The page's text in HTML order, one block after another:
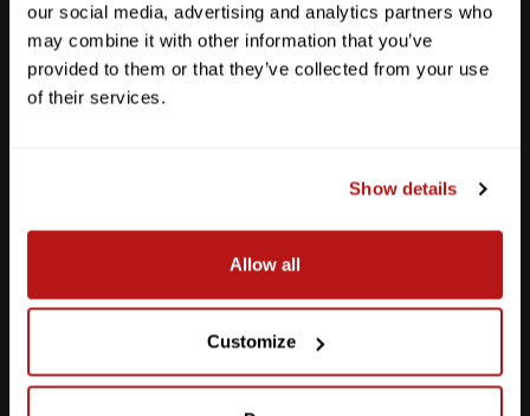
our social media, advertising and analytics partners who
may combine it with other information that you’ve
provided to them or that they’ve collected from your use
of their services.
Show details
Allow all
Customize
Anderson Lane
512-467-7676
2438 W Anderson Ln. Austin, TX 78757
Get Directions